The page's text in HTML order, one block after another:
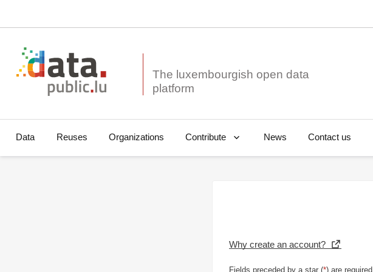
The luxembourgish open data
Data Reuses Organizations Contribute News Contact us
Why create an account?
Fields preceded by a star (*) are required.